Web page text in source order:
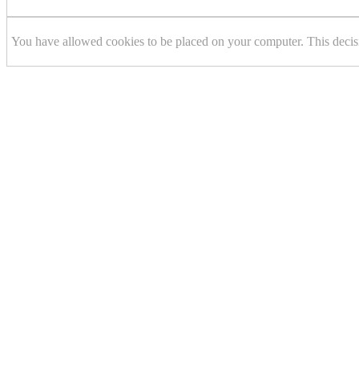
You have allowed cookies to be placed on your computer. This